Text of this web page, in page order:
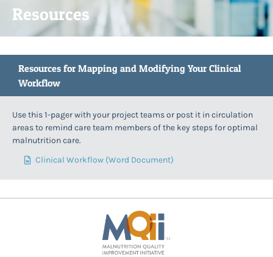
Resources
Resources for Mapping and Modifying Your Clinical
Workflow
Use this 1-pager with your project teams or post it in circulation
areas to remind care team members of the key steps for optimal
malnutrition care.
Clinical Workflow (Word Document)